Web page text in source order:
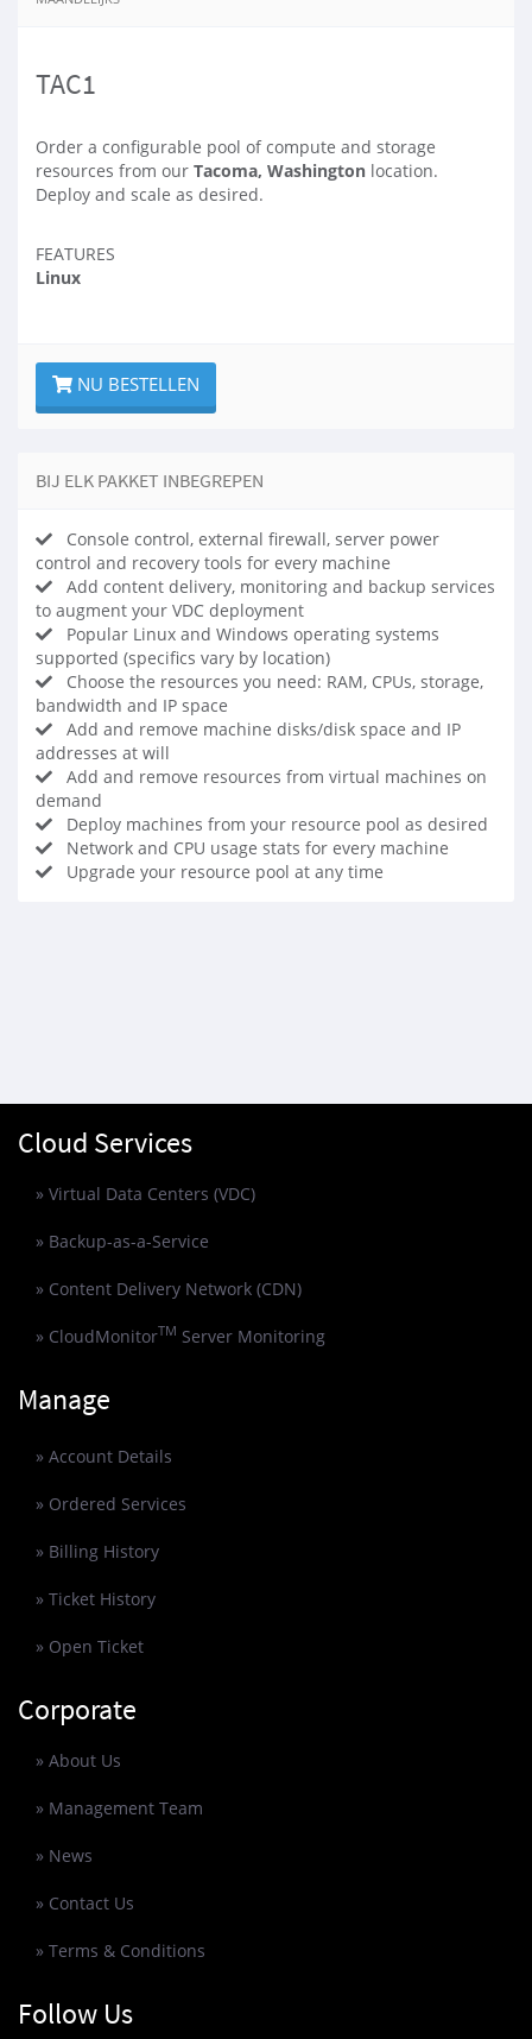
TAC1
Order a configurable pool of compute and storage
resources from our Tacoma, Washington location.
Deploy and scale as desired.
FEATURES
Linux
NU BESTELLEN
BIJ ELK PAKKET INBEGREPEN
Console control, external firewall, server power
control and recovery tools for every machine
Add content delivery, monitoring and backup services
to augment your VDC deployment
Popular Linux and Windows operating systems
supported (specifics vary by location)
Choose the resources you need: RAM, CPUs, storage,
bandwidth and IP space
Add and remove machine disks/disk space and IP
addresses at will
Add and remove resources from virtual machines on
demand
Deploy machines from your resource pool as desired
Network and CPU usage stats for every machine
Upgrade your resource pool at any time
Cloud Services
» Virtual Data Centers (VDC)
» Backup-as-a-Service
» Content Delivery Network (CDN)
» CloudMonitorTM Server Monitoring
Manage
» Account Details
» Ordered Services
» Billing History
» Ticket History
» Open Ticket
Corporate
» About Us
» Management Team
» News
» Contact Us
» Terms & Conditions
Follow Us